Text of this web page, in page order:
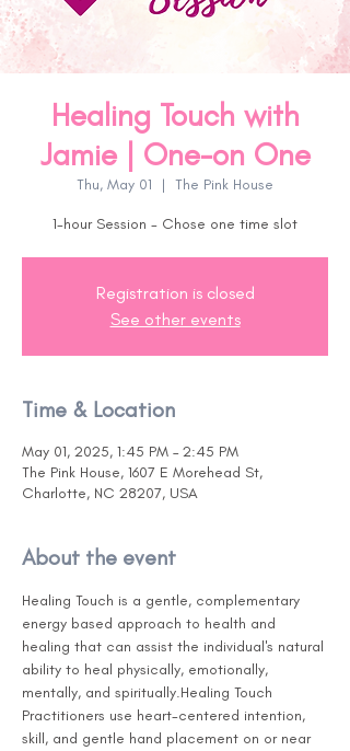
Healing Touch with
Jamie | One-on One
Thu, May 01
  |
The Pink House
1-hour Session - Chose one time slot
Registration is closed
See other events
Time & Location
May 01, 2025, 1:45 PM – 2:45 PM
The Pink House, 1607 E Morehead St,
Charlotte, NC 28207, USA
About the event
Healing Touch is a gentle, complementary
energy based approach to health and
healing that can assist the individual's natural
ability to heal physically, emotionally,
mentally, and spiritually.Healing Touch
Practitioners use heart-centered intention,
skill, and gentle hand placement on or near